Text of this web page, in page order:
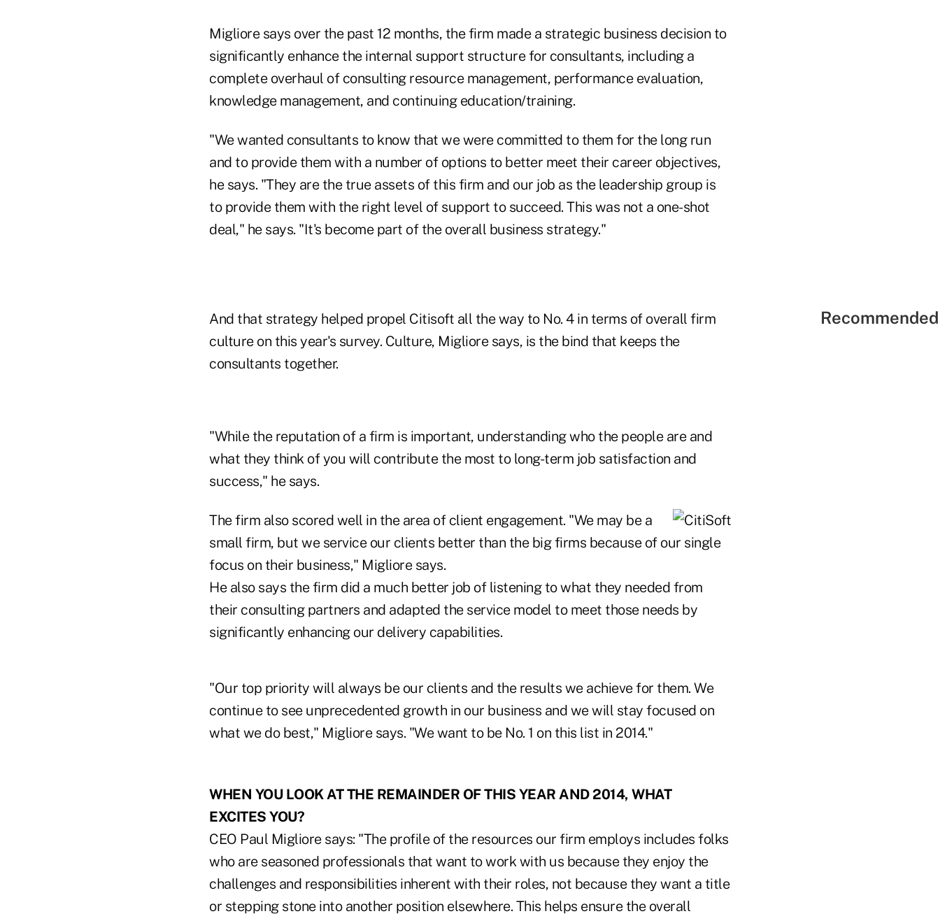
Migliore says over the past 12 months, the firm made a strategic business decision to
significantly enhance the internal support structure for consultants, including a
complete overhaul of consulting resource management, performance evaluation,
knowledge management, and continuing education/training.
"We wanted consultants to know that we were committed to them for the long run
and to provide them with a number of options to better meet their career objectives,
he says. "They are the true assets of this firm and our job as the leadership group is
to provide them with the right level of support to succeed. This was not a one-shot
deal," he says. "It's become part of the overall business strategy."
And that strategy helped propel Citisoft all the way to No. 4 in terms of overall firm
culture on this year's survey. Culture, Migliore says, is the bind that keeps the
consultants together.
"While the reputation of a firm is important, understanding who the people are and
what they think of you will contribute the most to long-term job satisfaction and
success," he says.
The firm also scored well in the area of client engagement. "We may be a
small firm, but we service our clients better than the big firms because of our single
focus on their business," Migliore says.
He also says the firm did a much better job of listening to what they needed from
their consulting partners and adapted the service model to meet those needs by
significantly enhancing our delivery capabilities.
"Our top priority will always be our clients and the results we achieve for them. We
continue to see unprecedented growth in our business and we will stay focused on
what we do best," Migliore says. "We want to be No. 1 on this list in 2014."
WHEN YOU LOOK AT THE REMAINDER OF THIS YEAR AND 2014, WHAT
EXCITES YOU?
CEO Paul Migliore says: "The profile of the resources our firm employs includes folks
who are seasoned professionals that want to work with us because they enjoy the
challenges and responsibilities inherent with their roles, not because they want a title
or stepping stone into another position elsewhere. This helps ensure the overall